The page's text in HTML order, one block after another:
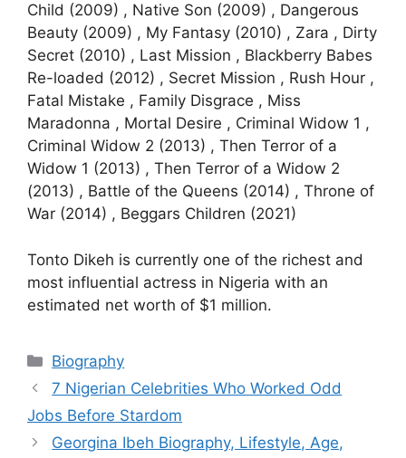
Child (2009) , Native Son (2009) , Dangerous
Beauty (2009) , My Fantasy (2010) , Zara , Dirty
Secret (2010) , Last Mission , Blackberry Babes
Re-loaded (2012) , Secret Mission , Rush Hour ,
Fatal Mistake , Family Disgrace , Miss
Maradonna , Mortal Desire , Criminal Widow 1 ,
Criminal Widow 2 (2013) , Then Terror of a
Widow 1 (2013) , Then Terror of a Widow 2
(2013) , Battle of the Queens (2014) , Throne of
War (2014) , Beggars Children (2021)
Tonto Dikeh is currently one of the richest and
most influential actress in Nigeria with an
estimated net worth of $1 million.
Categories
Biography
7 Nigerian Celebrities Who Worked Odd
Jobs Before Stardom
Georgina Ibeh Biography, Lifestyle, Age,